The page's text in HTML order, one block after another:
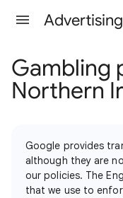
Gambling
Northern
Google provides
although they are
our policies. The
that we use to